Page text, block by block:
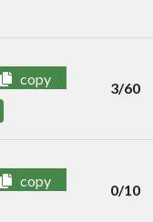
copy
3/60
copy
0/10